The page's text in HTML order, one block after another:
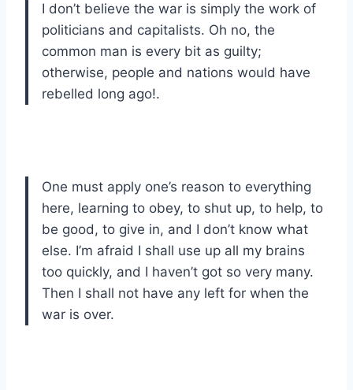
I don’t believe the war is simply the work of
politicians and capitalists. Oh no, the
common man is every bit as guilty;
otherwise, people and nations would have
rebelled long ago!.
One must apply one’s reason to everything
here, learning to obey, to shut up, to help, to
be good, to give in, and I don’t know what
else. I’m afraid I shall use up all my brains
too quickly, and I haven’t got so very many.
Then I shall not have any left for when the
war is over.